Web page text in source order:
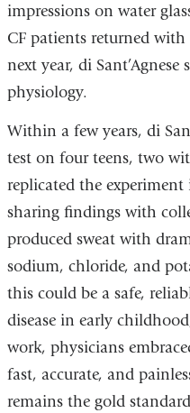
impressions on water
CF patients returned
next year, di
physiology.
Within a few years, di
test on four teens, two
replicated the
sharing findings with
produced sweat with
sodium, chloride, and
this could be a safe,
disease in early
work, physicians
fast, accurate, and
remains the gold